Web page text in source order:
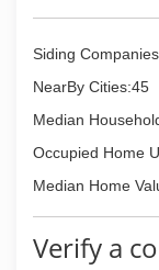
know that
Siding
NearBy Cities:45
Median
Occupied Home
Median Home
Verify a